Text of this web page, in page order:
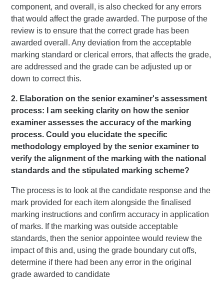
component, and overall, is also checked for any errors
that would affect the grade awarded. The purpose of the
review is to ensure that the correct grade has been
awarded overall. Any deviation from the acceptable
marking standard or clerical errors, that affects the grade,
are addressed and the grade can be adjusted up or
down to correct this.
2. Elaboration on the senior examiner's assessment
process: I am seeking clarity on how the senior
examiner assesses the accuracy of the marking
process. Could you elucidate the specific
methodology employed by the senior examiner to
verify the alignment of the marking with the national
standards and the stipulated marking scheme?
The process is to look at the candidate response and the
mark provided for each item alongside the finalised
marking instructions and confirm accuracy in application
of marks. If the marking was outside acceptable
standards, then the senior appointee would review the
impact of this and, using the grade boundary cut offs,
determine if there had been any error in the original
grade awarded to candidate